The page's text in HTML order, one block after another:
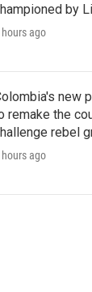
by
ago
new
remake the
rebel
ago